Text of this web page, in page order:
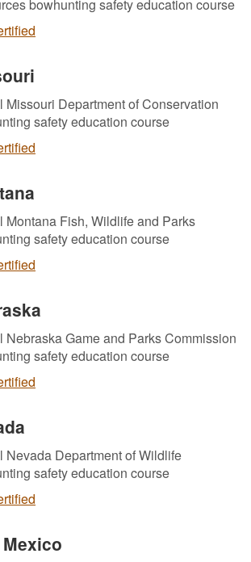
bowhunting safety education course
Missouri Department of Conservation
safety education course
Montana Fish, Wildlife and Parks
safety education course
Nebraska Game and Parks Commission
safety education course
Nevada Department of Wildlife
safety education course